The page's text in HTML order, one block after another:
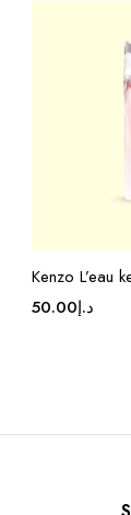
Kenzo L’eau
د.إ50.00